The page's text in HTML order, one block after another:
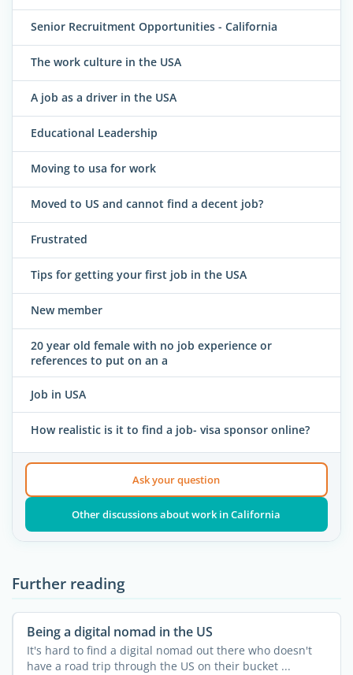
Senior Recruitment Opportunities - California
The work culture in the USA
A job as a driver in the USA
Educational Leadership
Moving to usa for work
Moved to US and cannot find a decent job?
Frustrated
Tips for getting your first job in the USA
New member
20 year old female with no job experience or
references to put on an a
Job in USA
How realistic is it to find a job- visa sponsor online?
Ask your question
Other discussions about work in California
Further reading
Being a digital nomad in the US
It's hard to find a digital nomad out there who doesn't
have a road trip through the US on their bucket ...